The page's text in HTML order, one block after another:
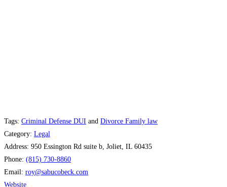
Tags: Criminal Defense DUI and Divorce Family law
Category: Legal
Address: 950 Essington Rd suite b, Joliet, IL 60435
Phone: (815) 730-8860
Email: roy@sabucobeck.com
Website